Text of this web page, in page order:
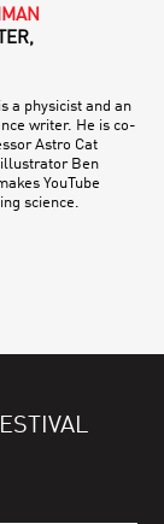
a physicist and an
writer. He is co-
Astro Cat
Ben
YouTube
science.